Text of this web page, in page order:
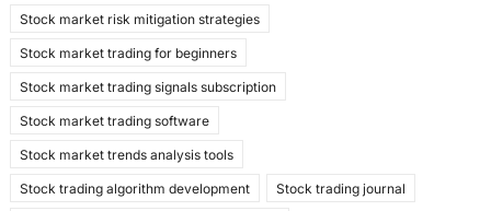
Stock market risk mitigation strategies
Stock market trading for beginners
Stock market trading signals subscription
Stock market trading software
Stock market trends analysis tools
Stock trading algorithm development Stock trading journal